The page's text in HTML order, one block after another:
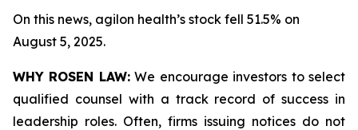
On this news, agilon health’s stock fell 51.5% on
August 5, 2025.
WHY ROSEN LAW:We encourage investors to select
qualified counsel with a track record of success in
leadership roles. Often, firms issuing notices do not